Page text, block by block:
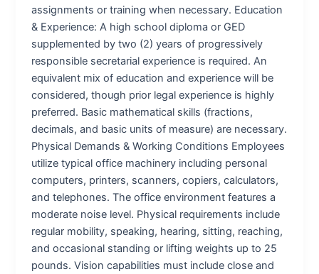
assignments or training when necessary. Education
& Experience: A high school diploma or GED
supplemented by two (2) years of progressively
responsible secretarial experience is required. An
equivalent mix of education and experience will be
considered, though prior legal experience is highly
preferred. Basic mathematical skills (fractions,
decimals, and basic units of measure) are necessary.
Physical Demands & Working Conditions Employees
utilize typical office machinery including personal
computers, printers, scanners, copiers, calculators,
and telephones. The office environment features a
moderate noise level. Physical requirements include
regular mobility, speaking, hearing, sitting, reaching,
and occasional standing or lifting weights up to 25
pounds. Vision capabilities must include close and